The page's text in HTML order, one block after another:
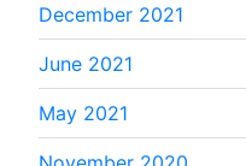
December 2021
June 2021
May 2021